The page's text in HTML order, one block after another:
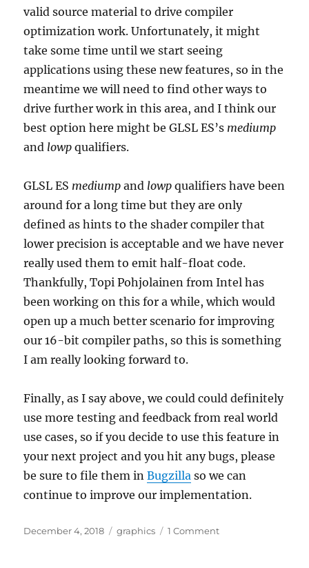
valid source material to drive compiler
optimization work. Unfortunately, it might
take some time until we start seeing
applications using these new features, so in the
meantime we will need to find other ways to
drive further work in this area, and I think our
best option here might be GLSL ES’s mediump
and lowp qualifiers.
GLSL ES mediump and lowp qualifiers have been
around for a long time but they are only
defined as hints to the shader compiler that
lower precision is acceptable and we have never
really used them to emit half-float code.
Thankfully, Topi Pohjolainen from Intel has
been working on this for a while, which would
open up a much better scenario for improving
our 16-bit compiler paths, so this is something
I am really looking forward to.
Finally, as I say above, we could could definitely
use more testing and feedback from real world
use cases, so if you decide to use this feature in
your next project and you hit any bugs, please
be sure to file them inBugzilla so we can
continue to improve our implementation.
Posted
December 4, 2018 Categories
graphics 1 Commenton